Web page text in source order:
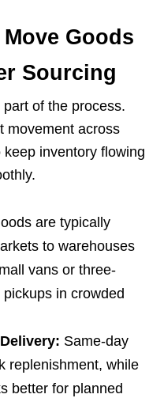
Goods
Sourcing
of the process.
movement across
inventory flowing
are typically
to warehouses
vans or three-
in crowded
Same-day
replenishment, while
better for planned